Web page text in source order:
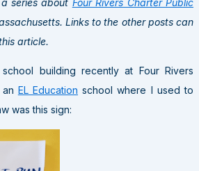
series about Four Rivers Charter Public
Links to the other posts can
article.
building recently at Four Rivers
EL Education school where I used to
was this sign: